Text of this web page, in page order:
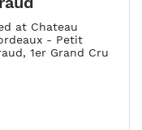
at Chateau
- Petit
1er Grand Cru